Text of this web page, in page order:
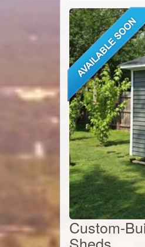
Custom-
Sheds
Bid: $
2160